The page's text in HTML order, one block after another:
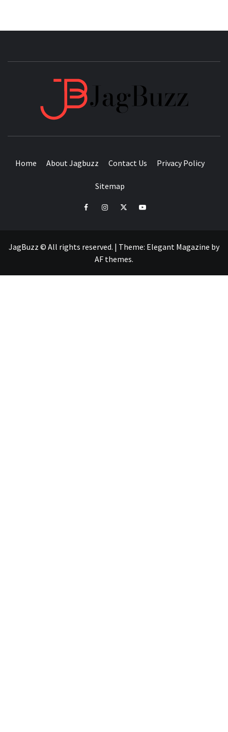
Home About Jagbuzz Contact Us Privacy Policy
Sitemap
facebookinstagramtwitteryoutube
JagBuzz © All rights reserved. | Theme: Elegant Magazine by
AF themes.